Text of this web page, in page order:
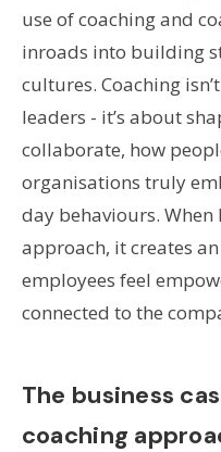
use of coaching and
inroads into building
cultures. Coaching
leaders - it’s about
collaborate, how
organisations truly
day behaviours.
approach, it creates
employees feel
connected to the
The business
coaching